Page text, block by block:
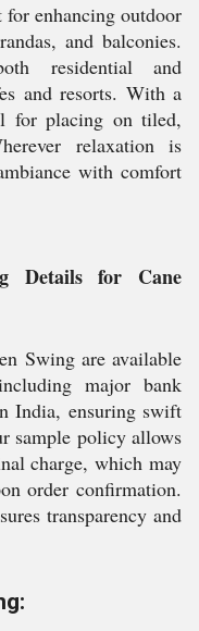
enhancing outdoor
and balconies.
residential and
and resorts. With a
for placing on tiled,
relaxation is
with comfort
Details for Cane
Swing are available
major bank
India, ensuring swift
sample policy allows
charge, which may
order confirmation.
transparency and